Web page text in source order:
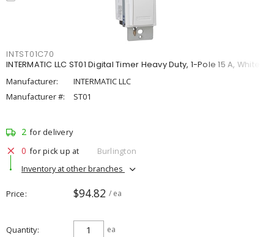
INTST01C70
INTERMATIC LLC ST01 Digital Timer Heavy Duty, 1-Pole 15 A, White
Manufacturer:
INTERMATIC LLC
Manufacturer #:
ST01
2 for delivery
0 for pick up at
Burlington
Inventory at other branches
Price $94.82 / ea
Quantity ea